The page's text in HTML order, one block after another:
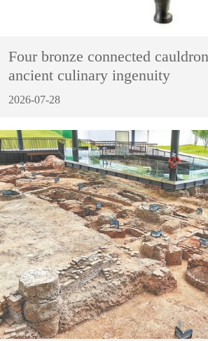
Four bronze connected
ancient culinary ingenuity
2026-07-28